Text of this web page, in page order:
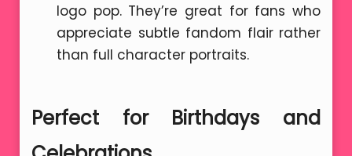
logo pop. They’re great for fans who
appreciate subtle fandom flair rather
than full character portraits.
Perfect for Birthdays and